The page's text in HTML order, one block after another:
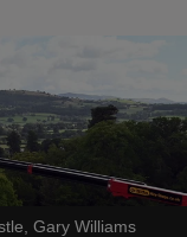
Gary Williams